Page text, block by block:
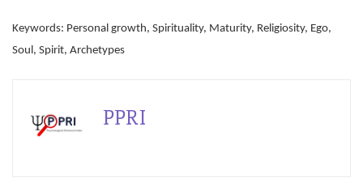
Keywords: Personal growth, Spirituality, Maturity, Religiosity, Ego,
Soul, Spirit, Archetypes
PPRI